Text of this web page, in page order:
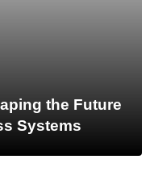
the Future
Systems